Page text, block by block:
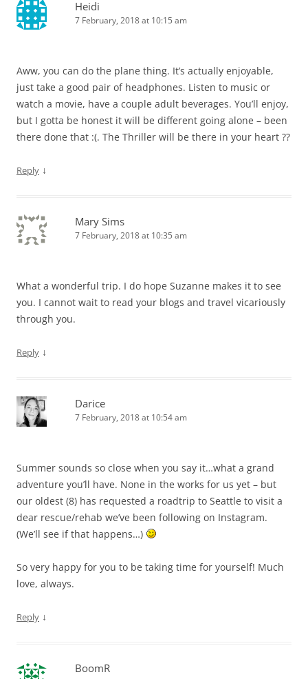
Heidi
7 February, 2018 at 10:15 am
Aww, you can do the plane thing. It’s actually enjoyable,
just take a good pair of headphones. Listen to music or
watch a movie, have a couple adult beverages. You’ll enjoy,
but I gotta be honest it will be different going alone – been
there done that :(. The Thriller will be there in your heart ??
Reply ↓
Mary Sims
7 February, 2018 at 10:35 am
What a wonderful trip. I do hope Suzanne makes it to see
you. I cannot wait to read your blogs and travel vicariously
through you.
Reply ↓
Darice
7 February, 2018 at 10:54 am
Summer sounds so close when you say it…what a grand
adventure you’ll have. None in the works for us yet – but
our oldest (8) has requested a roadtrip to Seattle to visit a
dear rescue/rehab we’ve been following on Instagram.
(We’ll see if that happens…)
So very happy for you to be taking time for yourself! Much
love, always.
Reply ↓
BoomR